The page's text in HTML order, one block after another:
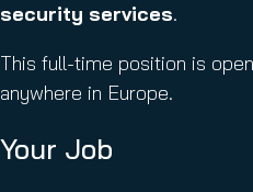
security services.
This full-time position is
anywhere in Europe.
Your Job